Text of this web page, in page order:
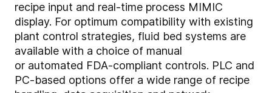
recipe input and real-time process MIMIC
display. For optimum compatibility with existing
plant control strategies, fluid bed systems are
available with a choice of manual
or automated FDA-compliant controls. PLC and
PC-based options offer a wide range of recipe